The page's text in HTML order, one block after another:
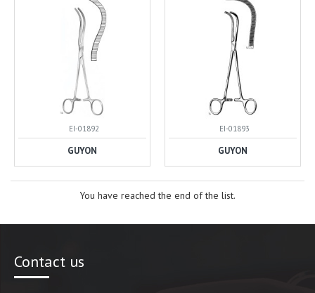
EI-01892
GUYON
EI-01893
GUYON
You have reached the end of the list.
Contact us